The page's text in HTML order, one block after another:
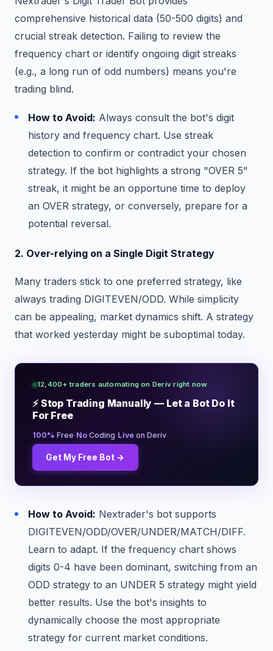
comprehensive historical data (50-500 digits) and
crucial streak detection. Failing to review the
frequency chart or identify ongoing digit streaks
(e.g., a long run of odd numbers) means you're
trading blind.
How to Avoid: Always consult the bot's digit
history and frequency chart. Use streak
detection to confirm or contradict your chosen
strategy. If the bot highlights a strong "OVER 5"
streak, it might be an opportune time to deploy
an OVER strategy, or conversely, prepare for a
potential reversal.
2. Over-relying on a Single Digit Strategy
Many traders stick to one preferred strategy, like
always trading DIGITEVEN/ODD. While simplicity
can be appealing, market dynamics shift. A strategy
that worked yesterday might be suboptimal today.
12,400+ traders automating on Deriv right now
⚡ Stop Trading Manually — Let a Bot Do It
For Free
100% Free·No Coding·Live on Deriv
Get My Free Bot →
How to Avoid: Nextrader's bot supports
DIGITEVEN/ODD/OVER/UNDER/MATCH/DIFF.
Learn to adapt. If the frequency chart shows
digits 0-4 have been dominant, switching from an
ODD strategy to an UNDER 5 strategy might yield
better results. Use the bot's insights to
dynamically choose the most appropriate
strategy for current market conditions.